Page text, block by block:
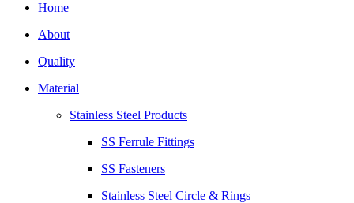
Home
About
Quality
Material
Stainless Steel Products
SS Ferrule Fittings
SS Fasteners
Stainless Steel Circle & Rings